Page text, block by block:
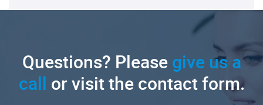
Questions? Pleasegive us a
call or visit the contact form.